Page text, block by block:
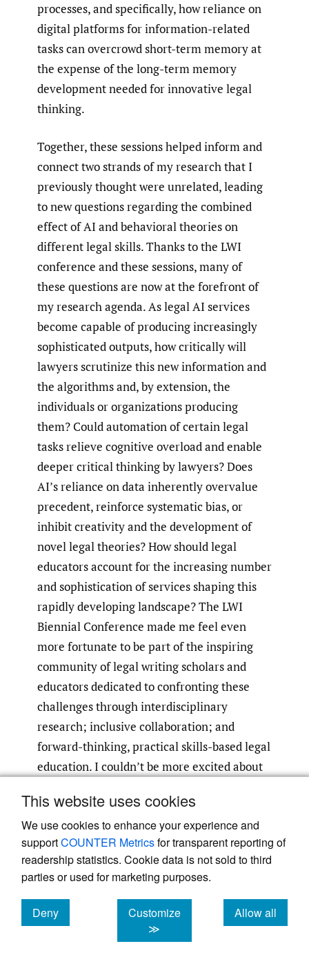
This website uses cookies
We use cookies to enhance your experience and
supportCOUNTER Metricsfor transparent reporting of
readership statistics. Cookie data is not sold to third
parties or used for marketing purposes.
Deny
cookies
Customize
≫
Allow all
cookies
processes, and specifically, how reliance on
digital platforms for information-related
tasks can overcrowd short-term memory at
the expense of the long-term memory
development needed for innovative legal
thinking.
Together, these sessions helped inform and
connect two strands of my research that I
previously thought were unrelated, leading
to new questions regarding the combined
effect of AI and behavioral theories on
different legal skills. Thanks to the LWI
conference and these sessions, many of
these questions are now at the forefront of
my research agenda. As legal AI services
become capable of producing increasingly
sophisticated outputs, how critically will
lawyers scrutinize this new information and
the algorithms and, by extension, the
individuals or organizations producing
them? Could automation of certain legal
tasks relieve cognitive overload and enable
deeper critical thinking by lawyers? Does
AI’s reliance on data inherently overvalue
precedent, reinforce systematic bias, or
inhibit creativity and the development of
novel legal theories? How should legal
educators account for the increasing number
and sophistication of services shaping this
rapidly developing landscape? The LWI
Biennial Conference made me feel even
more fortunate to be part of the inspiring
community of legal writing scholars and
educators dedicated to confronting these
challenges through interdisciplinary
research; inclusive collaboration; and
forward-thinking, practical skills-based legal
education. I couldn’t be more excited about
my new colleagues.
Powered by
, the modern academic journal
management system